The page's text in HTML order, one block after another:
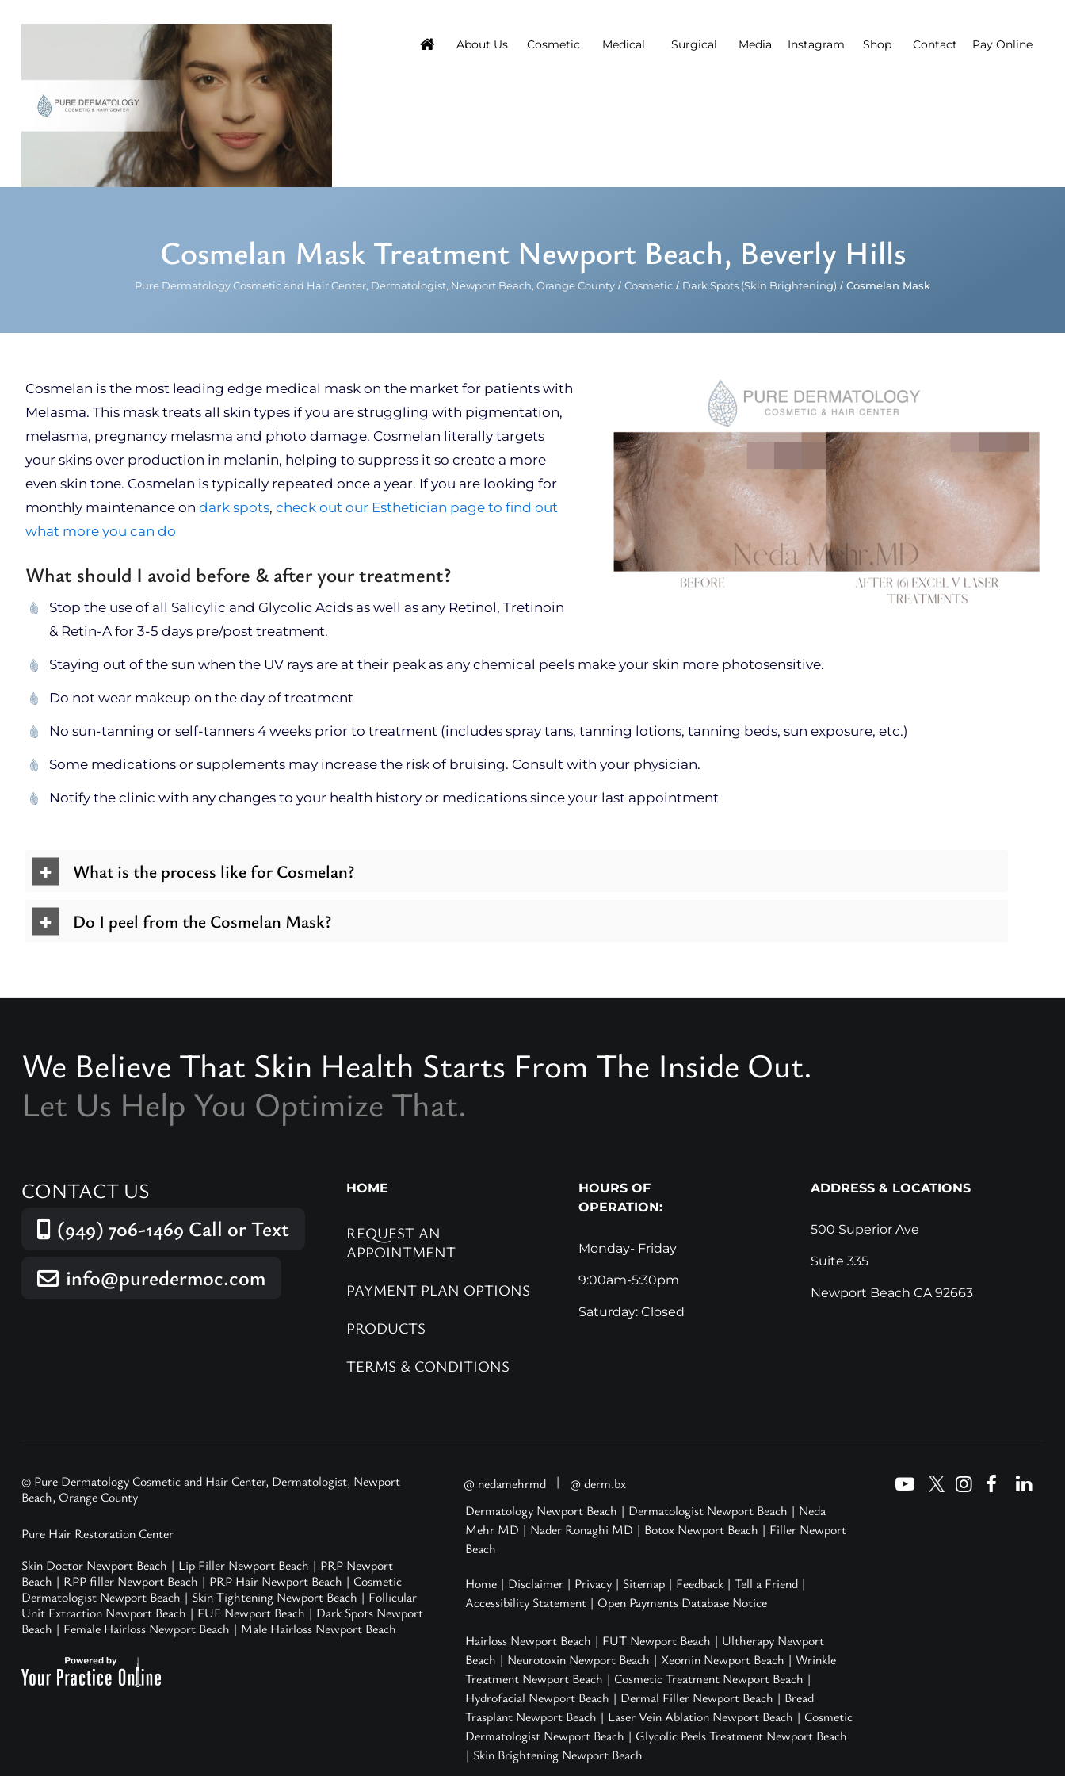
About Us Cosmetic Medical Surgical Media Instagram Shop Contact Pay Online
Cosmelan Mask Treatment Newport Beach, Beverly Hills
Pure Dermatology Cosmetic and Hair Center, Dermatologist, Newport Beach, Orange County / Cosmetic / Dark Spots (Skin Brightening) / Cosmelan Mask
Cosmelan is the most leading edge medical mask on the market for patients with
Melasma. This mask treats all skin types if you are struggling with pigmentation,
melasma, pregnancy melasma and photo damage. Cosmelan literally targets
your skins over production in melanin, helping to suppress it so create a more
even skin tone. Cosmelan is typically repeated once a year. If you are looking for
monthly maintenance on dark spots, check out our Esthetician page to find out
what more you can do
What should I avoid before & after your treatment?
Stop the use of all Salicylic and Glycolic Acids as well as any Retinol, Tretinoin
& Retin-A for 3-5 days pre/post treatment.
Staying out of the sun when the UV rays are at their peak as any chemical peels make your skin more photosensitive.
Do not wear makeup on the day of treatment
No sun-tanning or self-tanners 4 weeks prior to treatment (includes spray tans, tanning lotions, tanning beds, sun exposure, etc.)
Some medications or supplements may increase the risk of bruising. Consult with your physician.
Notify the clinic with any changes to your health history or medications since your last appointment
What is the process like for Cosmelan?
Do I peel from the Cosmelan Mask?
We Believe That Skin Health Starts From The Inside Out.
Let Us Help You Optimize That.
CONTACT US
(949) 706-1469 Call or Text
info@puredermoc.com
HOME
REQUEST AN
APPOINTMENT
PAYMENT PLAN OPTIONS
PRODUCTS
TERMS & CONDITIONS
HOURS OF
OPERATION:
Monday- Friday
9:00am-5:30pm
Saturday: Closed
ADDRESS & LOCATIONS
500 Superior Ave
Suite 335
Newport Beach CA 92663
© Pure Dermatology Cosmetic and Hair Center, Dermatologist, Newport
Beach, Orange County
Pure Hair Restoration Center
Skin Doctor Newport Beach | Lip Filler Newport Beach | PRP Newport
Beach | RPP filler Newport Beach | PRP Hair Newport Beach | Cosmetic
Dermatologist Newport Beach | Skin Tightening Newport Beach | Follicular
Unit Extraction Newport Beach | FUE Newport Beach | Dark Spots Newport
Beach | Female Hairloss Newport Beach | Male Hairloss Newport Beach
@ nedamehrmd |
@ derm.bx
Dermatology Newport Beach | Dermatologist Newport Beach | Neda
Mehr MD | Nader Ronaghi MD | Botox Newport Beach | Filler Newport
Beach
Home | Disclaimer | Privacy | Sitemap | Feedback | Tell a Friend |
Accessibility Statement | Open Payments Database Notice
Hairloss Newport Beach | FUT Newport Beach | Ultherapy Newport
Beach | Neurotoxin Newport Beach | Xeomin Newport Beach | Wrinkle
Treatment Newport Beach | Cosmetic Treatment Newport Beach |
Hydrofacial Newport Beach | Dermal Filler Newport Beach | Bread
Trasplant Newport Beach | Laser Vein Ablation Newport Beach | Cosmetic
Dermatologist Newport Beach | Glycolic Peels Treatment Newport Beach
| Skin Brightening Newport Beach